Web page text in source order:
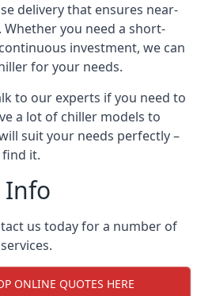
delivery that ensures near-
you need a short-
investment, we can
for your needs.
to our experts if you need to
a lot of chiller models to
suit your needs perfectly –
it.
Info
us today for a number of
ONLINE QUOTES HERE